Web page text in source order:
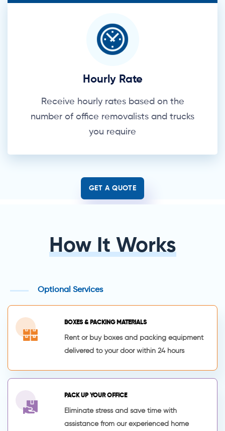
Hourly Rate
Receive hourly rates based on the
number of office removalists and trucks
you require
GET A QUOTE
How It Works
Optional Services
BOXES & PACKING MATERIALS
Rent or buy boxes and packing equipment
delivered to your door within 24 hours
PACK UP YOUR OFFICE
Eliminate stress and save time with
assistance from our experienced home